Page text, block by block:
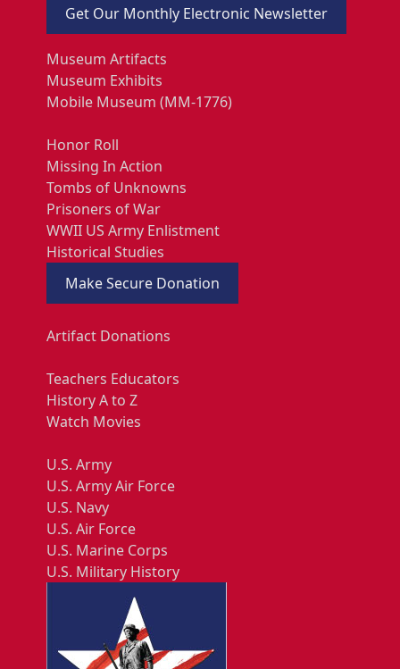
Get Our Monthly Electronic Newsletter
Museum Artifacts
Museum Exhibits
Mobile Museum (MM-1776)
Honor Roll
Missing In Action
Tombs of Unknowns
Prisoners of War
WWII US Army Enlistment
Historical Studies
Make Secure Donation
Artifact Donations
Teachers Educators
History A to Z
Watch Movies
U.S. Army
U.S. Army Air Force
U.S. Navy
U.S. Air Force
U.S. Marine Corps
U.S. Military History